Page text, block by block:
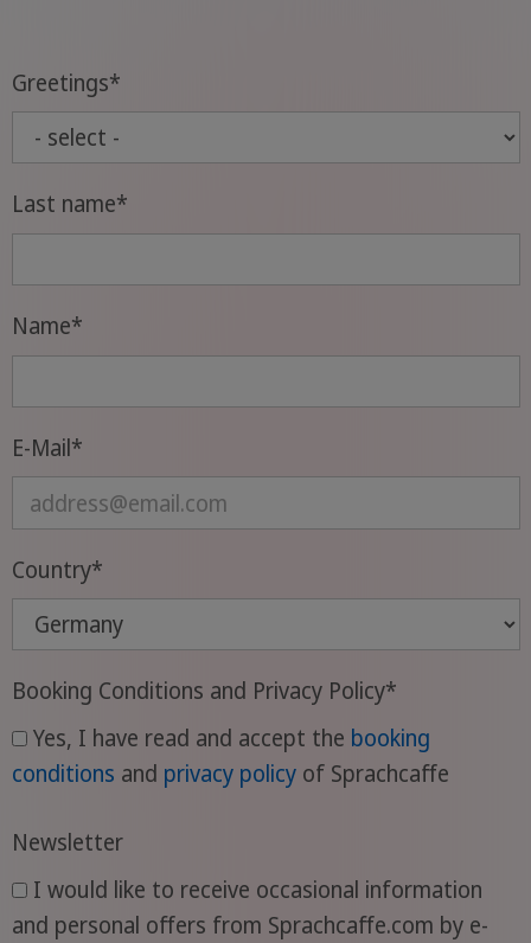
Greetings*
Last name*
Name*
E-Mail*
Country*
Booking Conditions and Privacy Policy*
Yes, I have read and accept the booking
conditions and privacy policyof Sprachcaffe
Newsletter
I would like to receive occasional information
and personal offers from Sprachcaffe.com by e-